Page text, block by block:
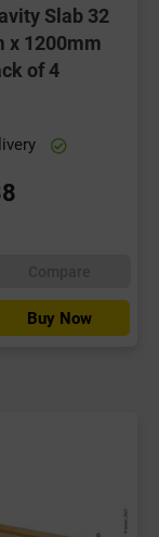
Slab 32
x 1200mm
of 4
Buy Now